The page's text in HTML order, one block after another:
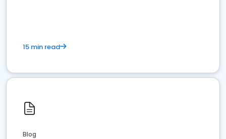
15 min read
Blog